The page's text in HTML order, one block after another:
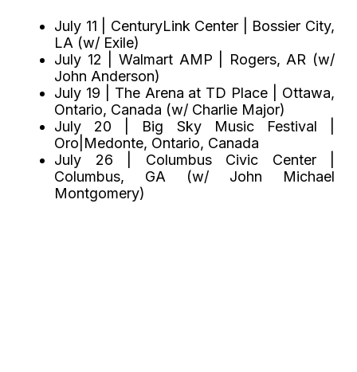
July 11 | CenturyLink Center | Bossier City,
LA (w/ Exile)
July 12 | Walmart AMP | Rogers, AR (w/
John Anderson)
July 19 | The Arena at TD Place | Ottawa,
Ontario, Canada (w/ Charlie Major)
July 20 | Big Sky Music Festival |
Oro|Medonte, Ontario, Canada
July 26 | Columbus Civic Center |
Columbus, GA (w/ John Michael
Montgomery)